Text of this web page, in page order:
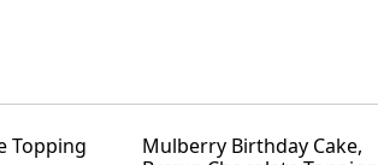
Mulberry Birthday Cake,